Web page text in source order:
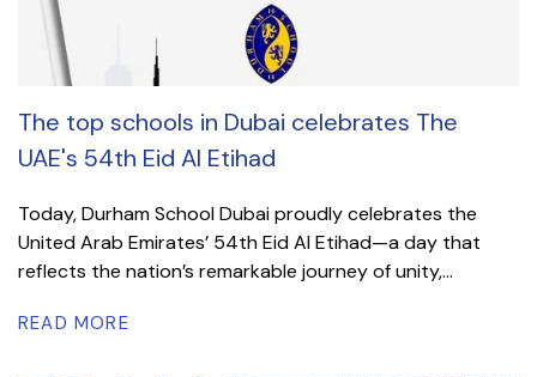
The top schools in Dubai celebrates The
UAE's 54th Eid Al Etihad
Today, Durham School Dubai proudly celebrates the
United Arab Emirates’ 54th Eid Al Etihad—a day that
reflects the nation’s remarkable journey of unity,...
READ MORE